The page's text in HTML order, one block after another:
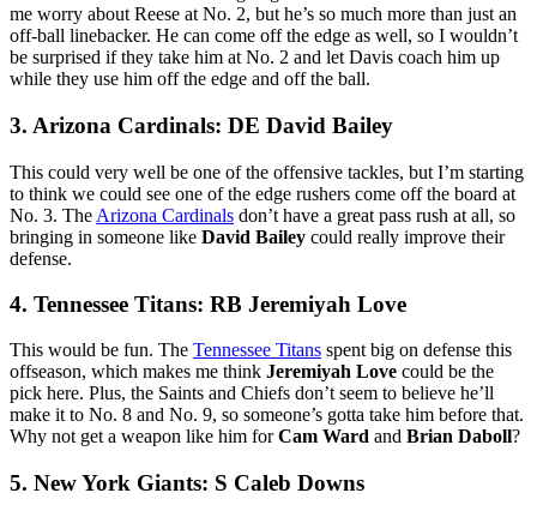
me worry about Reese at No. 2, but he’s so much more than just an
off-ball linebacker. He can come off the edge as well, so I wouldn’t
be surprised if they take him at No. 2 and let Davis coach him up
while they use him off the edge and off the ball.
3. Arizona Cardinals: DE David Bailey
This could very well be one of the offensive tackles, but I’m starting
to think we could see one of the edge rushers come off the board at
No. 3. The Arizona Cardinals don’t have a great pass rush at all, so
bringing in someone like David Bailey could really improve their
defense.
4. Tennessee Titans: RB Jeremiyah Love
This would be fun. The Tennessee Titans spent big on defense this
offseason, which makes me think Jeremiyah Love could be the
pick here. Plus, the Saints and Chiefs don’t seem to believe he’ll
make it to No. 8 and No. 9, so someone’s gotta take him before that.
Why not get a weapon like him forCam Ward and Brian Daboll?
5. New York Giants: S Caleb Downs